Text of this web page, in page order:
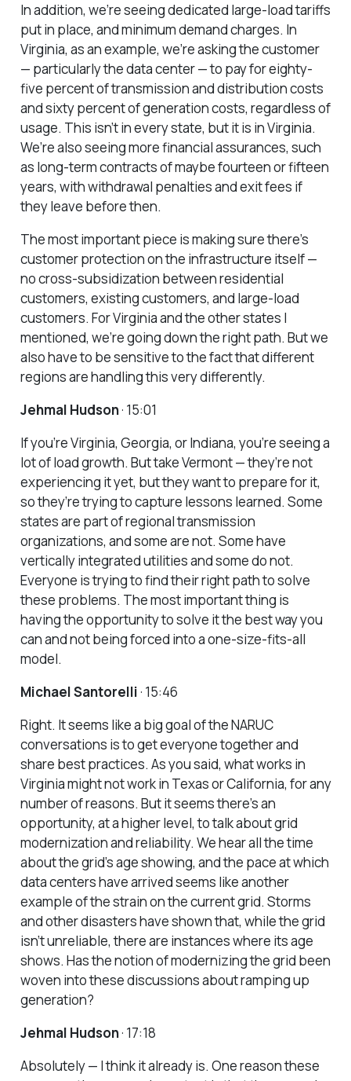
In addition, we’re seeing dedicated large-load tariffs
put in place, and minimum demand charges. In
Virginia, as an example, we’re asking the customer
— particularly the data center — to pay for eighty-
five percent of transmission and distribution costs
and sixty percent of generation costs, regardless of
usage. This isn’t in every state, but it is in Virginia.
We’re also seeing more financial assurances, such
as long-term contracts of maybe fourteen or fifteen
years, with withdrawal penalties and exit fees if
they leave before then.
The most important piece is making sure there’s
customer protection on the infrastructure itself —
no cross-subsidization between residential
customers, existing customers, and large-load
customers. For Virginia and the other states I
mentioned, we’re going down the right path. But we
also have to be sensitive to the fact that different
regions are handling this very differently.
Jehmal Hudson· 15:01
If you’re Virginia, Georgia, or Indiana, you’re seeing a
lot of load growth. But take Vermont — they’re not
experiencing it yet, but they want to prepare for it,
so they’re trying to capture lessons learned. Some
states are part of regional transmission
organizations, and some are not. Some have
vertically integrated utilities and some do not.
Everyone is trying to find their right path to solve
these problems. The most important thing is
having the opportunity to solve it the best way you
can and not being forced into a one-size-fits-all
model.
Michael Santorelli· 15:46
Right. It seems like a big goal of the NARUC
conversations is to get everyone together and
share best practices. As you said, what works in
Virginia might not work in Texas or California, for any
number of reasons. But it seems there’s an
opportunity, at a higher level, to talk about grid
modernization and reliability. We hear all the time
about the grid’s age showing, and the pace at which
data centers have arrived seems like another
example of the strain on the current grid. Storms
and other disasters have shown that, while the grid
isn’t unreliable, there are instances where its age
shows. Has the notion of modernizing the grid been
woven into these discussions about ramping up
generation?
Jehmal Hudson· 17:18
Absolutely — I think it already is. One reason these